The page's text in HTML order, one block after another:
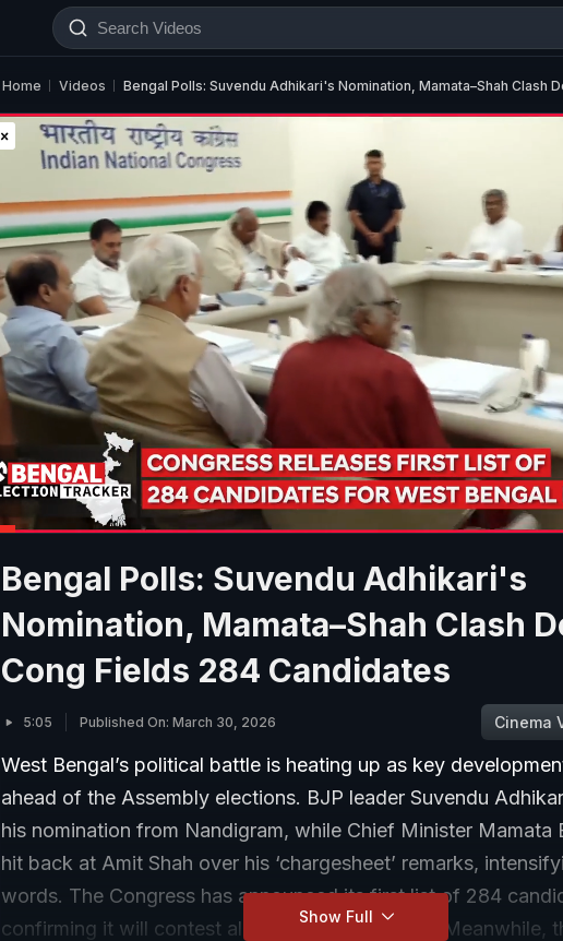
Home Videos Bengal Polls: Suvendu Adhikari's Nomination, Mamata–Shah Clash
Bengal Polls: Suvendu Adhikari's
Nomination, Mamata–Shah Clash
Cong Fields 284 Candidates
5:05 Published On: March 30, 2026 Cinema
West Bengal’s political battle is heating up as key
ahead of the Assembly elections. BJP leader Suvendu
his nomination from Nandigram, while Chief Minister Mamata
hit back at Amit Shah over his ‘chargesheet’ remarks,
words. The Congress has announced its first list of 284
confirming it will contest all seats independently. Meanwhile,
Show Full